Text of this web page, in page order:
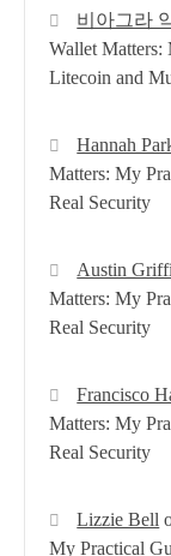
비아그라
Wallet Matters:
Litecoin and
Hannah
Matters: My
Real Security
Austin
Matters: My
Real Security
Francisco
Matters: My
Real Security
Lizzie Bell
My Practical